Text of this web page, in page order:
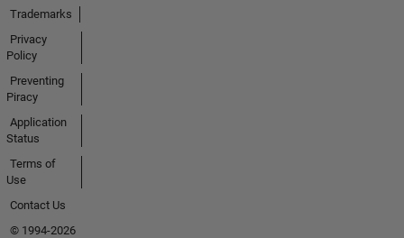
Trademarks
Privacy
Policy
Preventing
Piracy
Application
Status
Terms of
Use
Contact Us
© 1994-2026